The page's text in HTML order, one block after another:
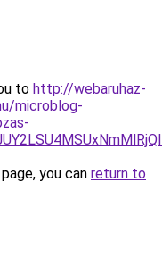
to http://webaruhaz-
microblog-
you can return to